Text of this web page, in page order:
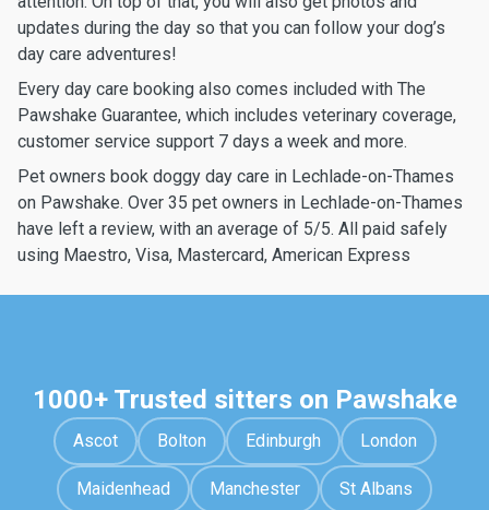
updates during the day so that you can follow your dog’s
day care adventures!
Every day care booking also comes included with The
Pawshake Guarantee, which includes veterinary coverage,
customer service support 7 days a week and more.
Pet owners book doggy day care in Lechlade-on-Thames
on Pawshake. Over 35 pet owners in Lechlade-on-Thames
have left a review, with an average of 5/5. All paid safely
using Maestro, Visa, Mastercard, American Express
1000+ Trusted sitters on Pawshake
Ascot Bolton Edinburgh London
Maidenhead Manchester St Albans